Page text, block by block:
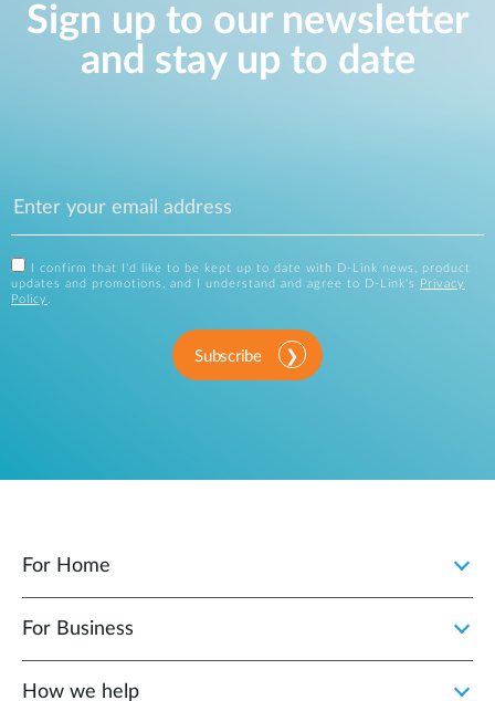
Sign up to our newsletter
and stay up to date
I confirm that I'd like to be kept up to date with D-Link news, product
updates and promotions, and I understand and agree to D-Link's
Privacy
Policy .
Subscribe
For Home
For Business
How we help